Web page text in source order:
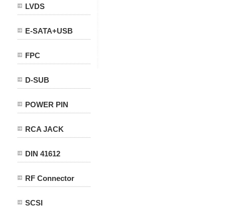
LVDS
E-SATA+USB
FPC
D-SUB
POWER PIN
RCA JACK
DIN 41612
RF Connector
SCSI